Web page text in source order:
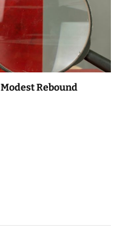
Modest Rebound